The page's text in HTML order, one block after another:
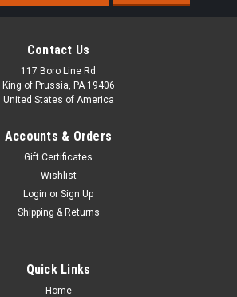
Contact Us
117 Boro Line Rd
King of Prussia, PA 19406
United States of America
Accounts & Orders
Gift Certificates
Wishlist
Login or Sign Up
Shipping & Returns
Quick Links
Home